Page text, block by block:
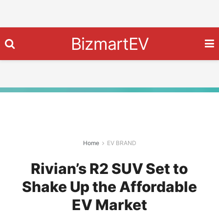
BizmartEV
Home EV BRAND
Rivian’s R2 SUV Set to
Shake Up the Affordable
EV Market